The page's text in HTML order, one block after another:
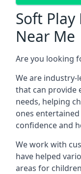
Soft
Near Me
Are you looking
We are
that can provide
needs, helping
ones
confidence and
We work with
have helped
areas for